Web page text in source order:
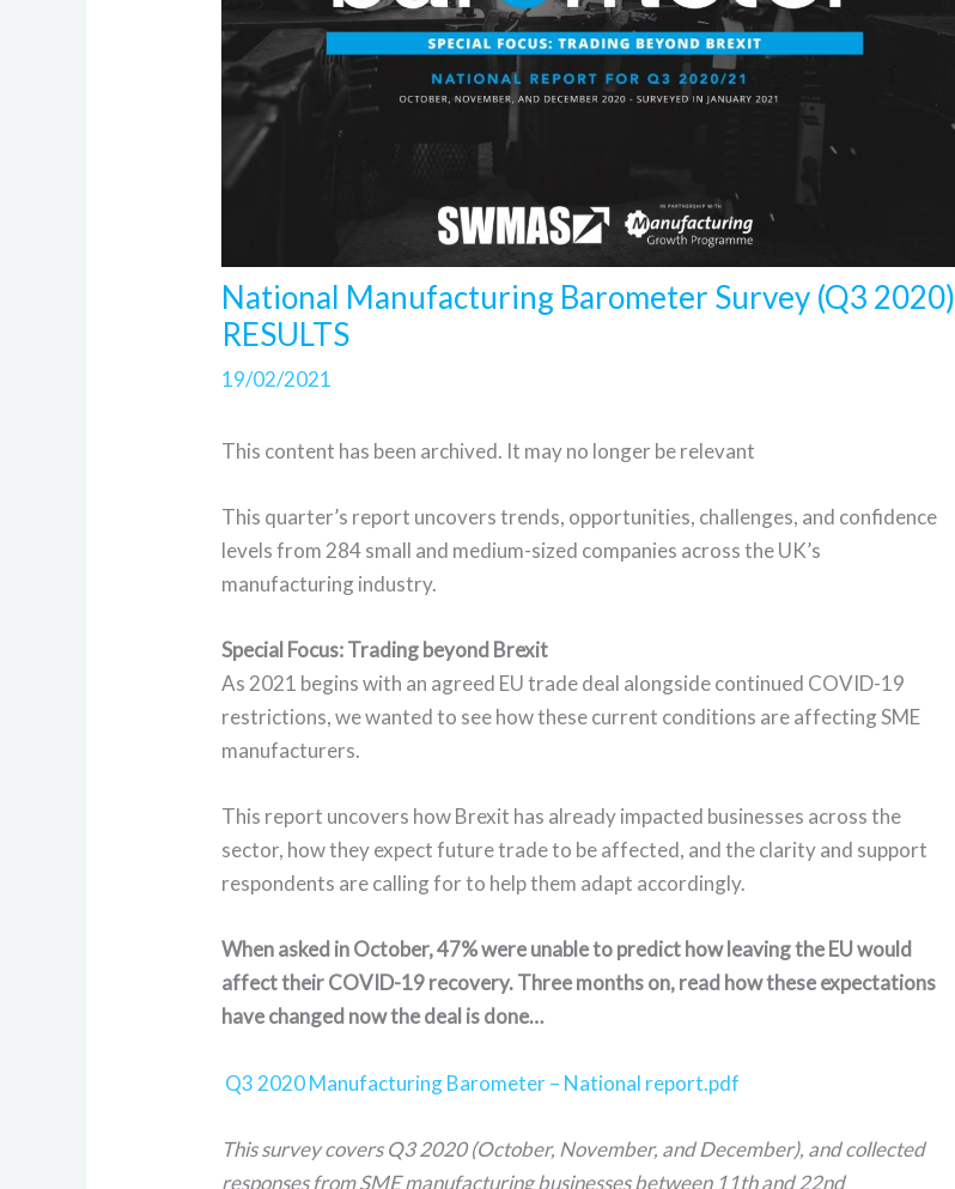
National Manufacturing Barometer Survey (Q3 2020)
RESULTS
19/02/2021
This content has been archived. It may no longer be relevant
This quarter’s report uncovers trends, opportunities, challenges, and confidence
levels from 284 small and medium-sized companies across the UK’s
manufacturing industry.
Special Focus: Trading beyond Brexit
As 2021 begins with an agreed EU trade deal alongside continued COVID-19
restrictions, we wanted to see how these current conditions are affecting SME
manufacturers.
This report uncovers how Brexit has already impacted businesses across the
sector, how they expect future trade to be affected, and the clarity and support
respondents are calling for to help them adapt accordingly.
When asked in October, 47% were unable to predict how leaving the EU would
affect their COVID-19 recovery. Three months on, read how these expectations
have changed now the deal is done…
Q3 2020 Manufacturing Barometer – National report.pdf
This survey covers Q3 2020 (October, November, and December), and collected
responses from SME manufacturing businesses between 11th and 22nd